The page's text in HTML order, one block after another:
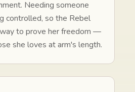
Needing someone
controlled, so the Rebel
to prove her freedom —
she loves at arm's length.